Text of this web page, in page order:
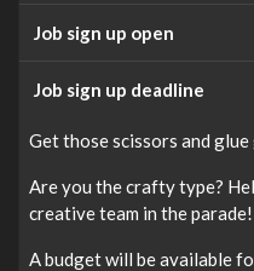
Job sign up open
Job sign up deadline
Get those scissors and glue
Are you the crafty type?
creative team in the parade!
A budget will be available